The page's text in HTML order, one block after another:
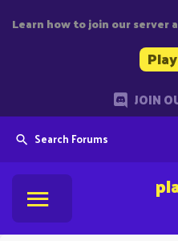
Learn how to join our server
JOIN
Search Forums